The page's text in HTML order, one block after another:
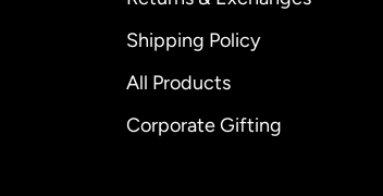
Shipping Policy
All Products
Corporate Gifting